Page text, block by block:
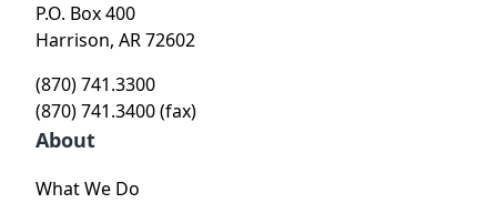
P.O. Box 400
Harrison, AR 72602
(870) 741.3300
(870) 741.3400 (fax)
About
What We Do